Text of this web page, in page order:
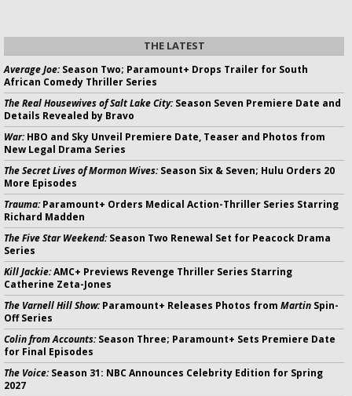
THE LATEST
Average Joe:Season Two; Paramount+ Drops Trailer for South
African Comedy Thriller Series
The Real Housewives of Salt Lake City:Season Seven Premiere Date and
Details Revealed by Bravo
War:HBO and Sky Unveil Premiere Date, Teaser and Photos from
New Legal Drama Series
The Secret Lives of Mormon Wives:Season Six & Seven; Hulu Orders 20
More Episodes
Trauma:Paramount+ Orders Medical Action-Thriller Series Starring
Richard Madden
The Five Star Weekend:Season Two Renewal Set for Peacock Drama
Series
Kill Jackie:AMC+ Previews Revenge Thriller Series Starring
Catherine Zeta-Jones
The Varnell Hill Show:Paramount+ Releases Photos from Martin Spin-
Off Series
Colin from Accounts:Season Three; Paramount+ Sets Premiere Date
for Final Episodes
The Voice:Season 31: NBC Announces Celebrity Edition for Spring
2027